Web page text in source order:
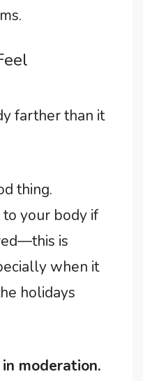
farther than it
thing.
your body if
is
when it
holidays
moderation.